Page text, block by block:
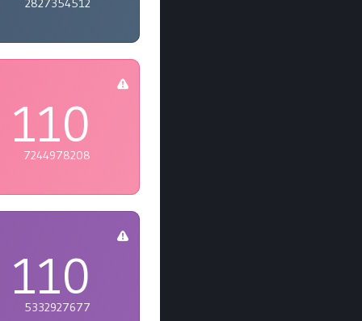
110
7244978208
110
5332927677